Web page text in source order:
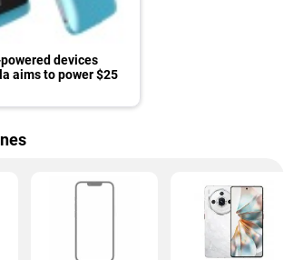
devices
aims to power $25